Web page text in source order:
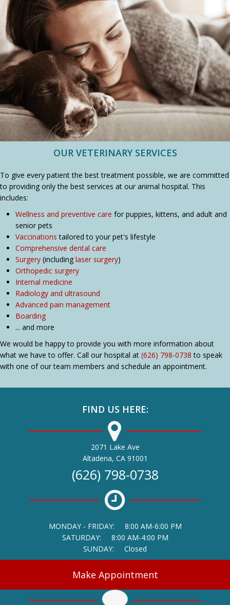
OUR VETERINARY SERVICES
To give every patient the best treatment possible, we are committed
to providing only the best services at our animal hospital. This
includes:
Wellness and preventive care for puppies, kittens, and adult and
senior pets
Vaccinations tailored to your pet's lifestyle
Comprehensive dental care
Surgery (including laser surgery)
Orthopedic surgery
Internal medicine
Radiology and ultrasound
Advanced pain management
Boarding
... and more
We would be happy to provide you with more information about
what we have to offer. Call our hospital at (626) 798-0738 to speak
with one of our team members and schedule an appointment.
FIND US HERE:
2071 Lake Ave
Altadena, CA 91001
(626) 798-0738
MONDAY - FRIDAY:
8:00 AM-6:00 PM
SATURDAY:
8:00 AM-4:00 PM
SUNDAY:
Closed
Make Appointment